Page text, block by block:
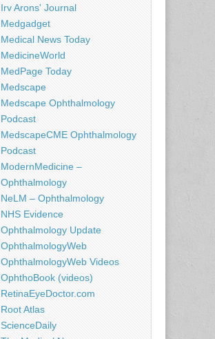
Irv Arons' Journal
Medgadget
Medical News Today
MedicineWorld
MedPage Today
Medscape
Medscape Ophthalmology
Podcast
MedscapeCME Ophthalmology
Podcast
ModernMedicine –
Ophthalmology
NeLM – Ophthalmology
NHS Evidence
Ophthalmology Update
OphthalmologyWeb
OphthalmologyWeb Videos
OphthoBook (videos)
RetinaEyeDoctor.com
Root Atlas
ScienceDaily